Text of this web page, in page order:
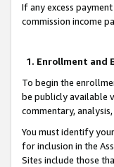
If any excess
commission income
1. Enrollment and
To begin the
be publicly available
commentary,
You must identify
for inclusion in the
Sites include those